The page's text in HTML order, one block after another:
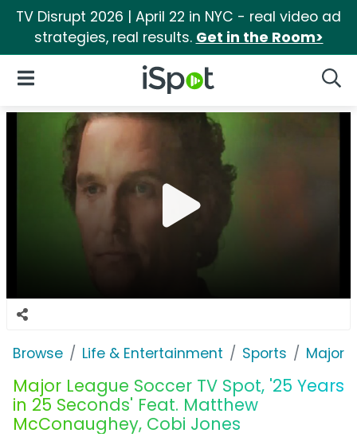
TV Disrupt 2026 | April 22 in NYC - real video ad
strategies, real results. Get in the Room>
iSpot Logo
Open Navigation
Browse Life & Entertainment Sports Major
Major League Soccer TV Spot, '25 Years
in 25 Seconds' Feat. Matthew
McConaughey, Cobi Jones